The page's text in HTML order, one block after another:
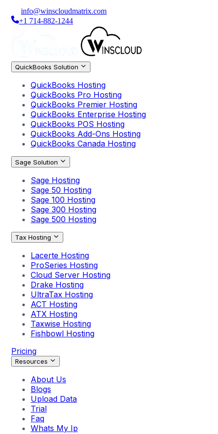
info@winscloudmatrix.com
+1 714-882-1244
QuickBooks Solution
QuickBooks Hosting
QuickBooks Pro Hosting
QuickBooks Premier Hosting
QuickBooks Enterprise Hosting
QuickBooks POS Hosting
QuickBooks Add-Ons Hosting
QuickBooks Canada Hosting
Sage Solution
Sage Hosting
Sage 50 Hosting
Sage 100 Hosting
Sage 300 Hosting
Sage 500 Hosting
Tax Hosting
Lacerte Hosting
ProSeries Hosting
Cloud Server Hosting
Drake Hosting
UltraTax Hosting
ACT Hosting
ATX Hosting
Taxwise Hosting
Fishbowl Hosting
Pricing
Resources
About Us
Blogs
Upload Data
Trial
Faq
Whats My Ip